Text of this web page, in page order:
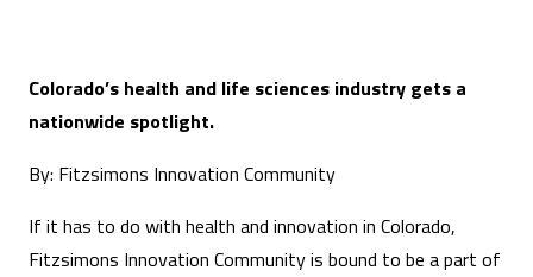
Colorado’s health and life sciences industry gets a
nationwide spotlight.
By: Fitzsimons Innovation Community
If it has to do with health and innovation in Colorado,
Fitzsimons Innovation Community is bound to be a part of